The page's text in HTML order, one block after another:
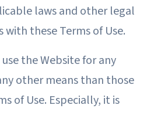
laws and other legal
these Terms of Use.
the Website for any
other means than those
of Use. Especially, it is